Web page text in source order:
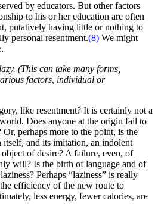
by educators. But other factors
to his or her education are often
putatively having little or nothing to
personal resentment.(8) We might
lazy. (This can take many forms,
factors, individual or
like resentment? It is certainly not a
Does anyone at the origin fail to
perhaps more to the point, is the
and its imitation, an indolent
of desire? A failure, even, of
will? Is the birth of language and of
Perhaps “laziness” is really
efficiency of the new route to
less energy, fewer calories, are